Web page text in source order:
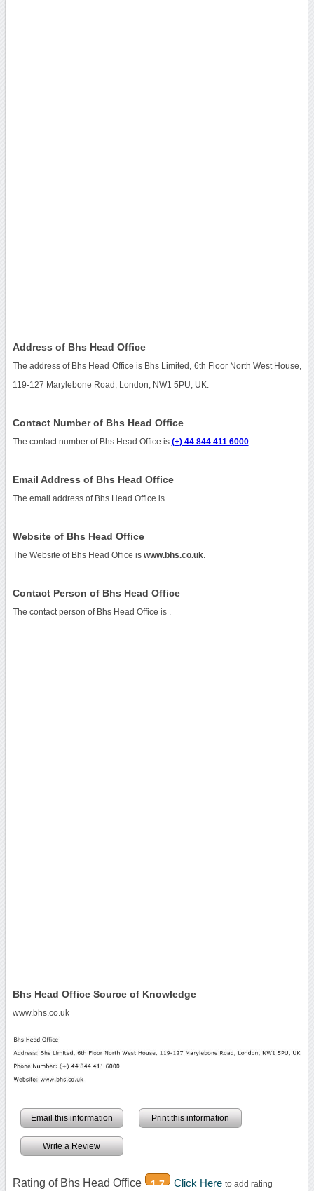
Address of Bhs Head Office
The address of Bhs Head Office is Bhs Limited, 6th Floor North West House,
119-127 Marylebone Road, London, NW1 5PU, UK.
Contact Number of Bhs Head Office
The contact number of Bhs Head Office is (+) 44 844 411 6000.
Email Address of Bhs Head Office
The email address of Bhs Head Office is
Website of Bhs Head Office
The Website of Bhs Head Office is www.bhs.co.uk.
Contact Person of Bhs Head Office
The contact person of Bhs Head Office is .
Bhs Head Office Source of Knowledge
www.bhs.co.uk
Email this information Print this information
Write a Review
Rating of Bhs Head Office 1.7 Click Here to add rating